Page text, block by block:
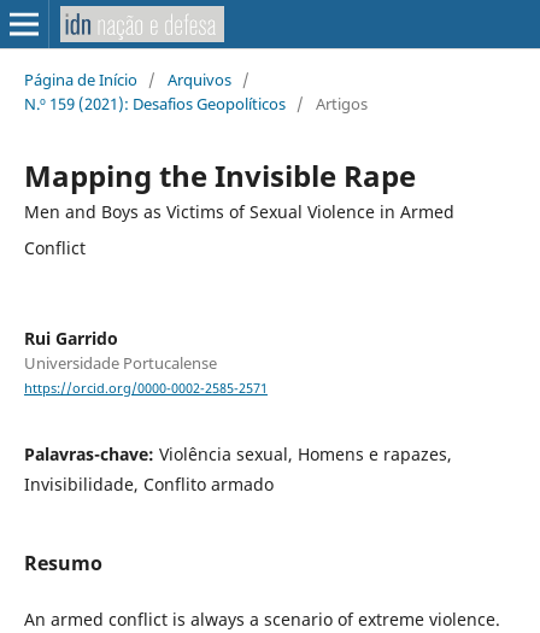
Página de Início / Arquivos /
N.º 159 (2021): Desafios Geopolíticos / Artigos
Mapping the Invisible Rape
Men and Boys as Victims of Sexual Violence in Armed
Conflict
Rui Garrido
Universidade Portucalense
https://orcid.org/0000-0002-2585-2571
Palavras-chave: Violência sexual, Homens e rapazes,
Invisibilidade, Conflito armado
Resumo
An armed conflict is always a scenario of extreme violence.